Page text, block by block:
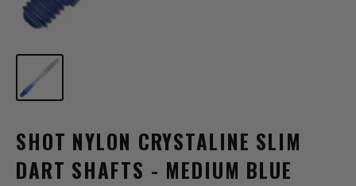
SHOT NYLON CRYSTALINE SLIM
DART SHAFTS - MEDIUM BLUE